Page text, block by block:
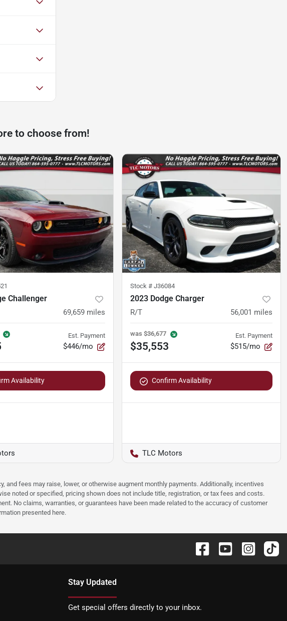
to choose from!
Challenger
69,659 miles
Est. Payment
$446/mo
Availability
Stock # J36084
2023 Dodge Charger
R/T 56,001 miles
was $36,677
$35,553
Est. Payment
$515/mo
Confirm Availability
TLC Motors
fees may raise, lower, or otherwise augment monthly payments. Additionally, incentives
noted or specified, pricing shown does not include title, registration, or tax fees and costs.
No claims, warranties, or guarantees have been made related to the accuracy of customer
presented here.
Stay Updated
Get special offers directly to your inbox.